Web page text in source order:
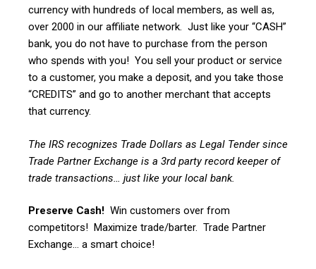
currency with hundreds of local members, as well as,
over 2000 in our affiliate network. Just like your “CASH”
bank, you do not have to purchase from the person
who spends with you! You sell your product or service
to a customer, you make a deposit, and you take those
“CREDITS” and go to another merchant that accepts
that currency.
The IRS recognizes Trade Dollars as Legal Tender since
Trade Partner Exchange is a 3rd party record keeper of
trade transactions… just like your local bank.
Preserve Cash! Win customers over from
competitors! Maximize trade/barter. Trade Partner
Exchange… a smart choice!